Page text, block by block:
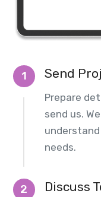
1 Send
Prepare
send us.
needs.
2 Discuss